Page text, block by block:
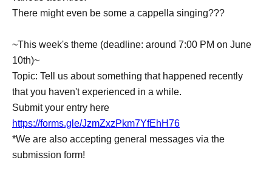
There might even be some a cappella singing???
~This week's theme (deadline: around 7:00 PM on June
10th)~
Topic: Tell us about something that happened recently
that you haven't experienced in a while.
Submit your entry here
https://forms.gle/JzmZxzPkm7YfEhH76
*We are also accepting general messages via the
submission form!